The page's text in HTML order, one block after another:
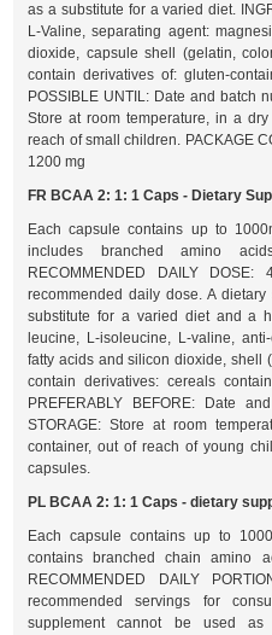
as a substitute for a varied diet.
L-Valine, separating agent:
dioxide, capsule shell (gelatin,
contain derivatives of: gluten-
POSSIBLE UNTIL: Date and batch
Store at room temperature, in a
reach of small children. PACKAGE
1200 mg
FR BCAA 2: 1: 1 Caps - Dietary
Each capsule contains up to
includes branched amino
RECOMMENDED DAILY
recommended daily dose. A
substitute for a varied diet and a
leucine, L-isoleucine, L-valine,
fatty acids and silicon dioxide, shell
contain derivatives: cereals
PREFERABLY BEFORE: Date
STORAGE: Store at room
container, out of reach of young
capsules.
PL BCAA 2: 1: 1 Caps - dietary
Each capsule contains up to
contains branched chain amino
RECOMMENDED DAILY
recommended servings for
supplement cannot be used